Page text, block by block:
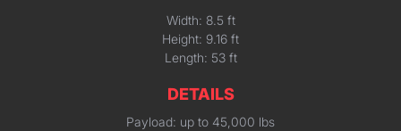
Width: 8.5 ft
Height: 9.16 ft
Length: 53 ft
DETAILS
Payload: up to 45,000 lbs